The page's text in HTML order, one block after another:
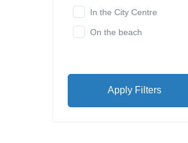
In the City Centre
On the beach
Apply Filters